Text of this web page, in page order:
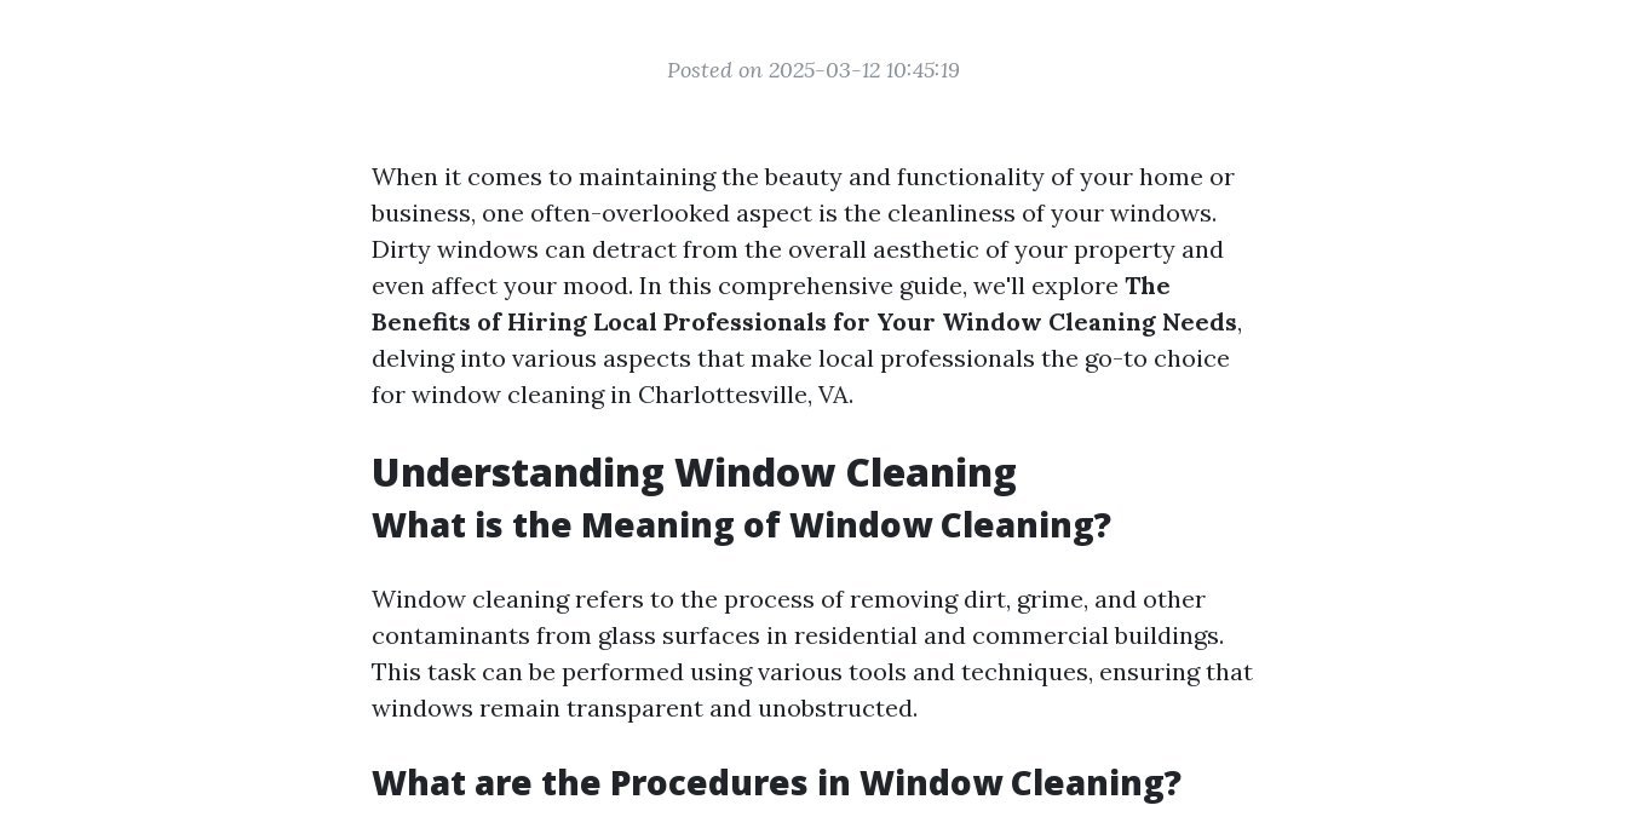
Posted on 2025-03-12 10:45:19
When it comes to maintaining the beauty and functionality of your home or
business, one often-overlooked aspect is the cleanliness of your windows.
Dirty windows can detract from the overall aesthetic of your property and
even affect your mood. In this comprehensive guide, we'll explore The
Benefits of Hiring Local Professionals for Your Window Cleaning Needs,
delving into various aspects that make local professionals the go-to choice
for window cleaning in Charlottesville, VA.
Understanding Window Cleaning
What is the Meaning of Window Cleaning?
Window cleaning refers to the process of removing dirt, grime, and other
contaminants from glass surfaces in residential and commercial buildings.
This task can be performed using various tools and techniques, ensuring that
windows remain transparent and unobstructed.
What are the Procedures in Window Cleaning?